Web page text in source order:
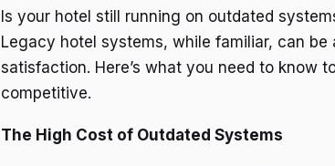
Is your hotel still running on outdated
Legacy hotel systems, while familiar, can
satisfaction. Here’s what you need to know
competitive.
The High Cost of Outdated Systems